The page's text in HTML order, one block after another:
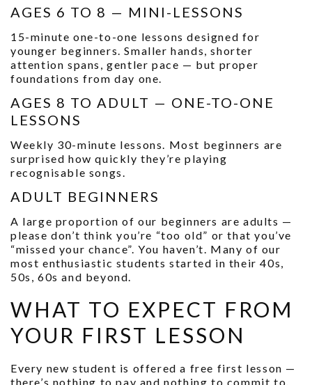
AGES 6 TO 8 — MINI-LESSONS
15-minute one-to-one lessons designed for
younger beginners. Smaller hands, shorter
attention spans, gentler pace — but proper
foundations from day one.
AGES 8 TO ADULT — ONE-TO-ONE
LESSONS
Weekly 30-minute lessons. Most beginners are
surprised how quickly they’re playing
recognisable songs.
ADULT BEGINNERS
A large proportion of our beginners are adults —
please don’t think you’re “too old” or that you’ve
“missed your chance”. You haven’t. Many of our
most enthusiastic students started in their 40s,
50s, 60s and beyond.
WHAT TO EXPECT FROM
YOUR FIRST LESSON
Every new student is offered a free first lesson —
there’s nothing to pay and nothing to commit to.